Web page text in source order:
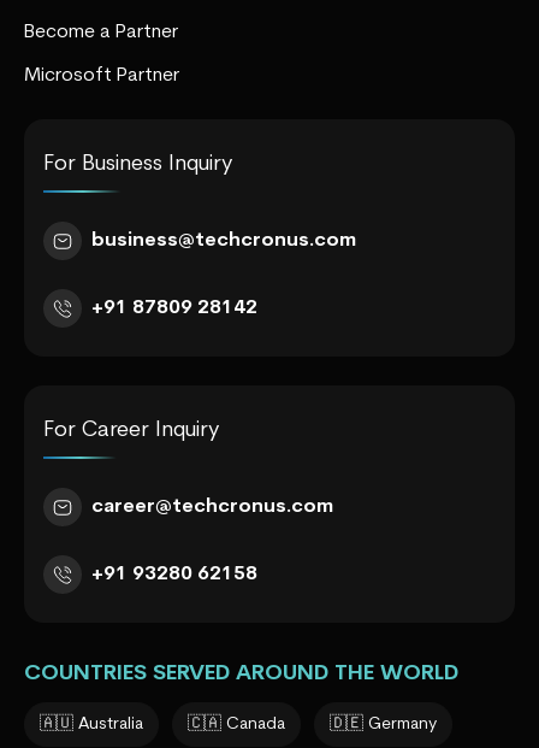
Become a Partner
Microsoft Partner
For Business Inquiry
business@techcronus.com
+91 87809 28142
For Career Inquiry
career@techcronus.com
+91 93280 62158
COUNTRIES SERVED AROUND THE WORLD
🇦🇺 Australia 🇨🇦 Canada 🇩🇪 Germany